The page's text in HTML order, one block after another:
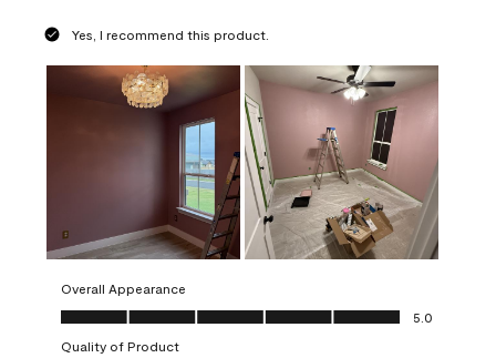
Yes, I recommend this product.
Overall Appearance
Overall Appearance, 5.0 out of 5
5.0
Quality of Product